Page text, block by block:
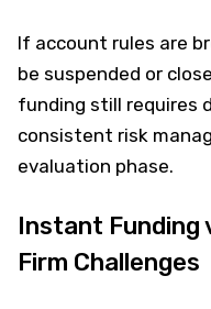
If account rules are
be suspended or
funding still requires
consistent risk
evaluation phase.
Instant Funding
Firm Challenges